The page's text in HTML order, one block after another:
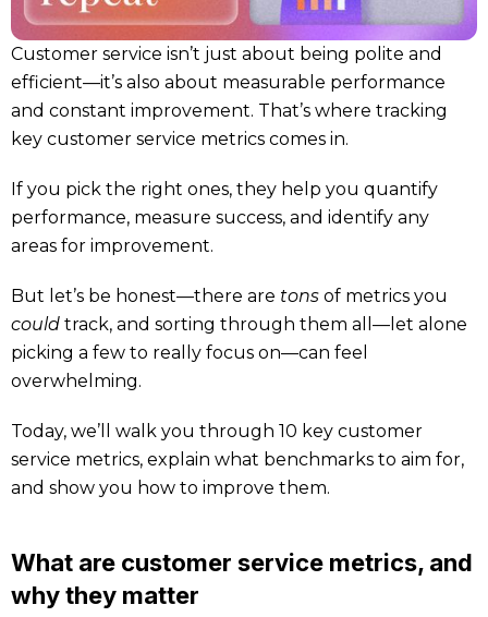
Customer service isn’t just about being polite and
efficient—it’s also about measurable performance
and constant improvement. That’s where tracking
key customer service metrics comes in.
If you pick the right ones, they help you quantify
performance, measure success, and identify any
areas for improvement.
But let’s be honest—there are tons of metrics you
could track, and sorting through them all—let alone
picking a few to really focus on—can feel
overwhelming.
Today, we’ll walk you through 10 key customer
service metrics, explain what benchmarks to aim for,
and show you how to improve them.
What are customer service metrics, and
why they matter